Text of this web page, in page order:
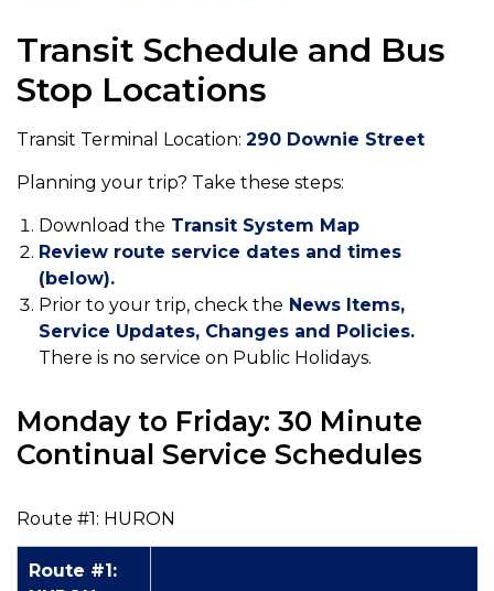
Transit Schedule and Bus
Stop Locations
Transit Terminal Location: 290 Downie Street
Planning your trip? Take these steps:
Download the Transit System Map
Review route service dates and times
(below).
Prior to your trip, check the News Items,
Service Updates, Changes and Policies.
There is no service on Public Holidays.
Monday to Friday: 30 Minute
Continual Service Schedules
Route #1: HURON
Route #1: